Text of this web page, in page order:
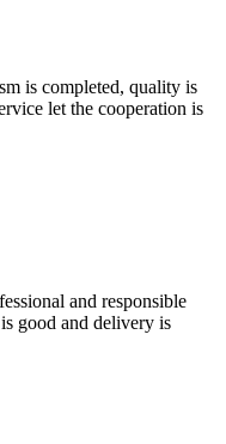
is completed, quality is
let the cooperation is
and responsible
good and delivery is